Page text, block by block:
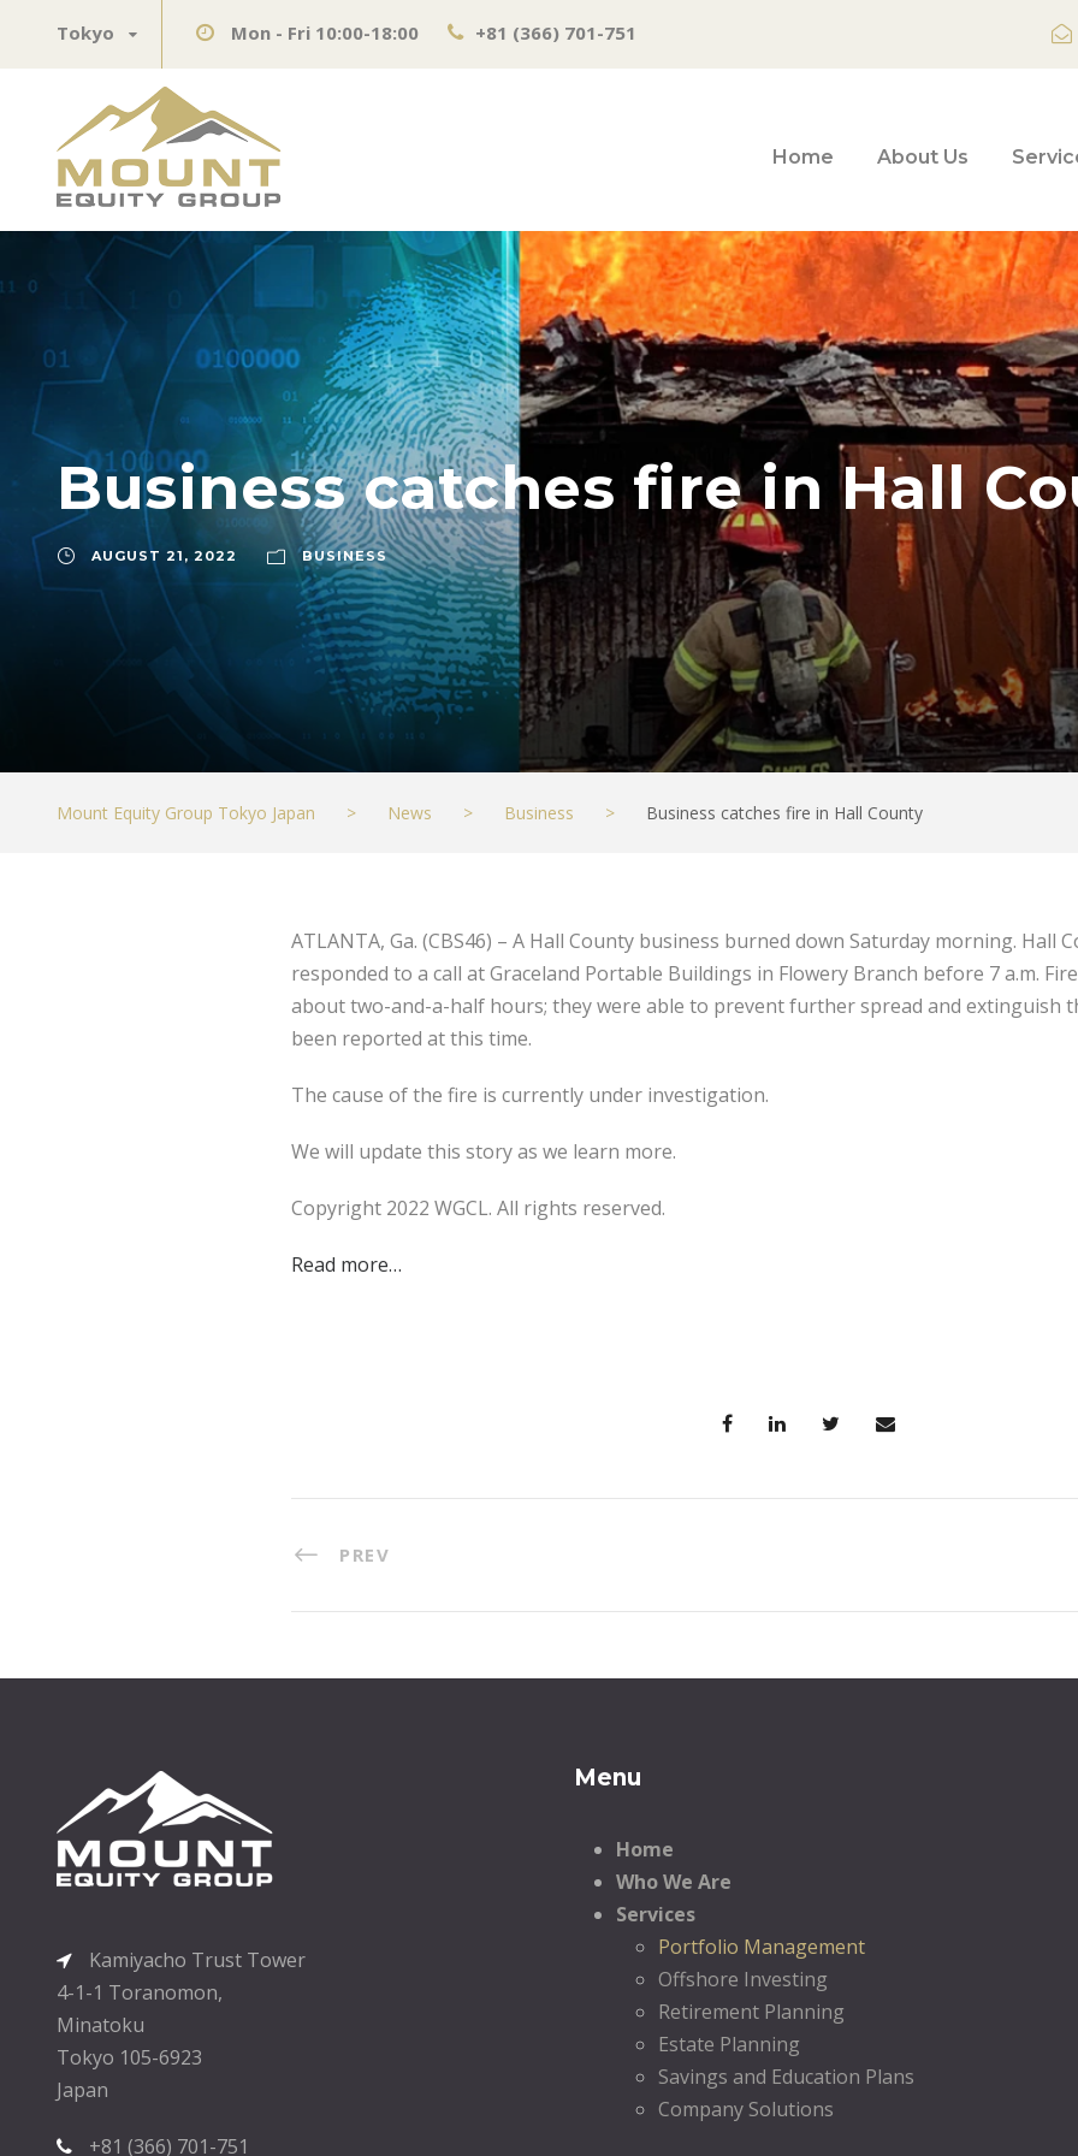
Tokyo Mon - Fri 10:00-18:00 +81 (366) 701-751
Home About Us
Business catches fire in Hall
AUGUST 21, 2022 BUSINESS
Mount Equity Group Tokyo Japan > News > Business > Business catches fire in Hall County
ATLANTA, Ga. (CBS46) – A Hall County business burned down Saturday morning. Hall
responded to a call at Graceland Portable Buildings in Flowery Branch before 7 a.m.
about two-and-a-half hours; they were able to prevent further spread and extinguish
been reported at this time.
The cause of the fire is currently under investigation.
We will update this story as we learn more.
Copyright 2022 WGCL. All rights reserved.
Read more…
PREV
Kamiyacho Trust Tower
4-1-1 Toranomon,
Minatoku
Tokyo 105-6923
Japan
+81 (366) 701-751
Menu
Home
Who We Are
Services
Portfolio Management
Offshore Investing
Retirement Planning
Estate Planning
Savings and Education Plans
Company Solutions